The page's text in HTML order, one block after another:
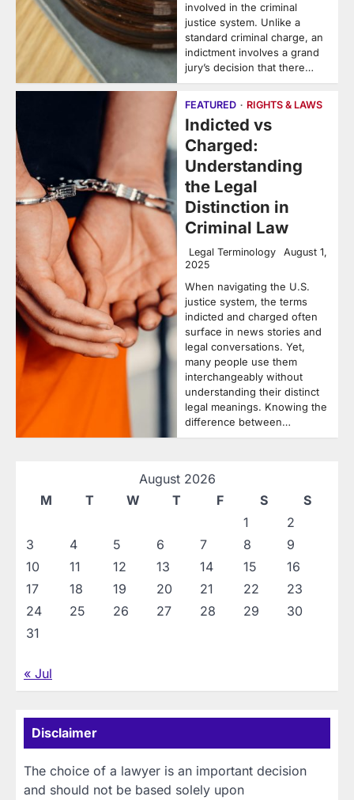
involved in the criminal
justice system. Unlike a
standard criminal charge, an
indictment involves a grand
jury’s decision that there…
FEATURED RIGHTS & LAWS
Indicted vs
Charged:
Understanding
the Legal
Distinction in
Criminal Law
Legal Terminology
August 1,
2025
When navigating the U.S.
justice system, the terms
indicted and charged often
surface in news stories and
legal conversations. Yet,
many people use them
interchangeably without
understanding their distinct
legal meanings. Knowing the
difference between…
August 2026
M
T W T F S
S
1
2
3
4 5 6 7 8
9
10
11 12 13 14 15
16
17
18 19 20 21 22
23
24
25 26 27 28 29
30
31
« Jul
Disclaimer
The choice of a lawyer is an important decision
and should not be based solely upon